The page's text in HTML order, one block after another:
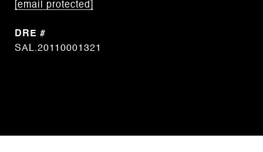
[email protected]
DRE #
SAL.20110001321